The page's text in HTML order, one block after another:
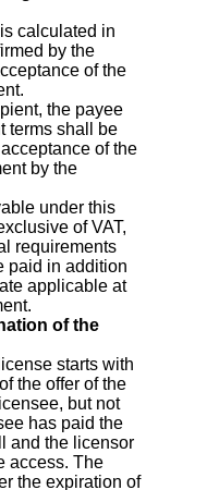
calculated in
by the
of the
the payee
terms shall be
of the
by the
under this
of VAT,
requirements
paid in addition
applicable at
of the
starts with
the offer of the
but not
has paid the
and the licensor
access. The
the expiration of